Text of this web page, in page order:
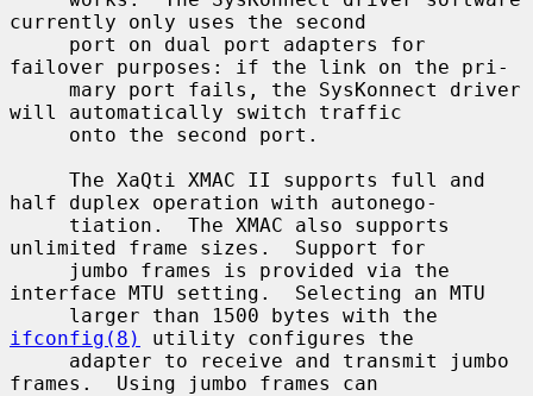
currently only uses the second
failover purposes: if the link on the pri-
will automatically switch traffic
half duplex operation with autonego-
unlimited frame sizes.  Support for
interface MTU setting.  Selecting an MTU
ifconfig(8)
utility configures the
frames.  Using jumbo frames can